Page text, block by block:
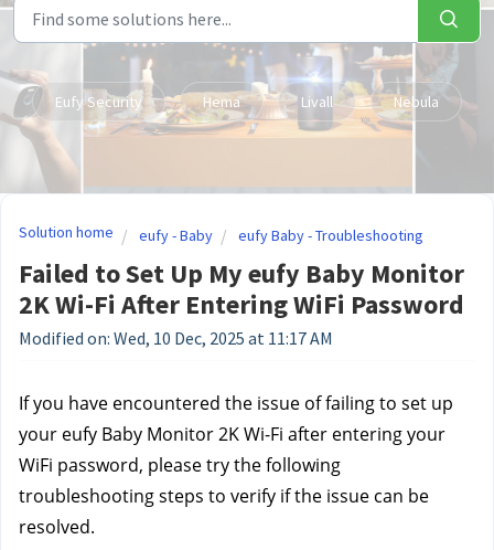
Eufy Security Hema Livall Nebula
Solution home eufy - Baby eufy Baby - Troubleshooting
Failed to Set Up My eufy Baby Monitor
2K Wi-Fi After Entering WiFi Password
Modified on: Wed, 10 Dec, 2025 at 11:17 AM
If you have encountered the issue of failing to set up
your eufy Baby Monitor 2K Wi-Fi after entering your
WiFi password, please try the following
troubleshooting steps to verify if the issue can be
resolved.